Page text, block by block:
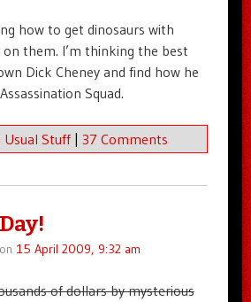
how to get dinosaurs with
them. I’m thinking the best
Dick Cheney and find how he
Squad.
Usual Stuff 37 Comments
on 15 April 2009, 9:32 am
of dollars by mysterious